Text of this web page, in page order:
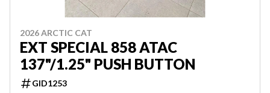
2026 ARCTIC CAT
EXT SPECIAL 858 ATAC
137"/1.25" PUSH BUTTON
GID1253